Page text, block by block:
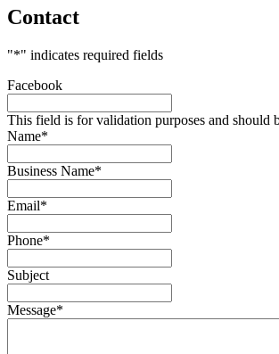
(07) 3275 3366
Contact
"*" indicates required fields
Facebook
This field is for validation purposes and should
Name*
Business Name*
Email*
Phone*
Subject
Message*